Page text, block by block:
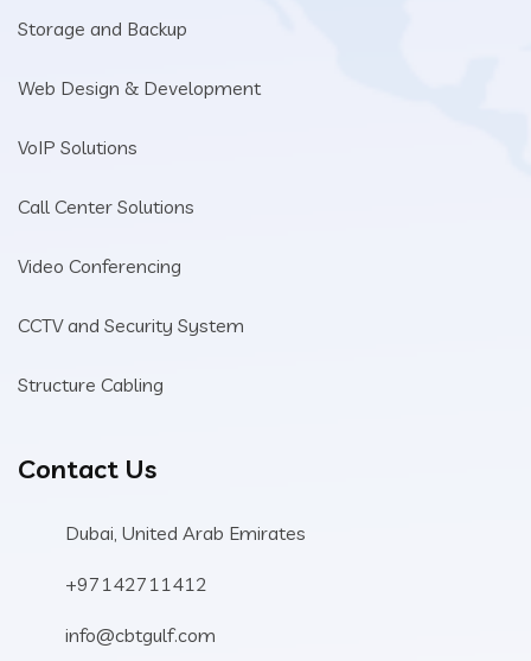
Storage and Backup
Web Design & Development
VoIP Solutions
Call Center Solutions
Video Conferencing
CCTV and Security System
Structure Cabling
Contact Us
Dubai, United Arab Emirates
+97142711412
info@cbtgulf.com